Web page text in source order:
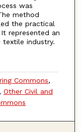
was
method
the practical
represented an
industry.
Commons,
, Other Civil and